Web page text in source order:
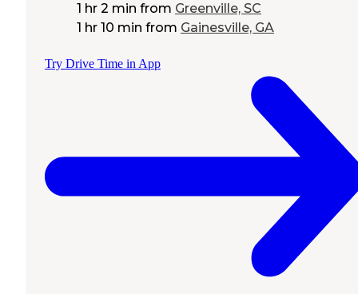
1 hr 2 min from Greenville, SC
1 hr 10 min from Gainesville, GA
Try Drive Time in App